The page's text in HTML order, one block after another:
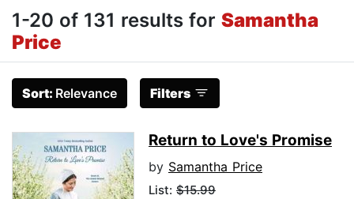
1-20 of 131 results for Samantha
Price
Sort: Relevance Filters
Return to Love's Promise
by Samantha Price
List: $15.99